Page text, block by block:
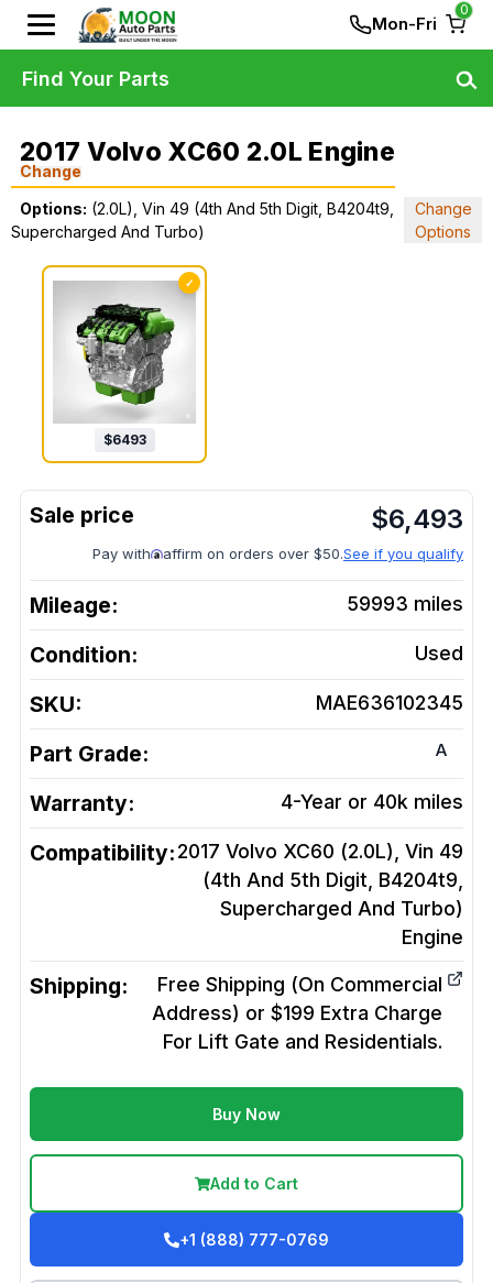
Mon-Fri
0
2017 Volvo XC60 2.0L Engine
Change
Options: (2.0L), Vin 49 (4th And 5th Digit, B4204t9,
Supercharged And Turbo)
Change
Options
✓
$6493
$6,493
Pay with affirm on orders over $50.See if you qualify
Mileage: 59993 miles
Condition: Used
SKU: MAE636102345
Part Grade: A
Warranty: 4-Year or 40k miles
Compatibility:2017 Volvo XC60 (2.0L), Vin 49
(4th And 5th Digit, B4204t9,
Supercharged And Turbo)
Engine
Shipping:
Free Shipping (On Commercial
Address) or $199 Extra Charge
For Lift Gate and Residentials.
Buy Now
Add to Cart
+1 (888) 777-0769
Find Your Parts